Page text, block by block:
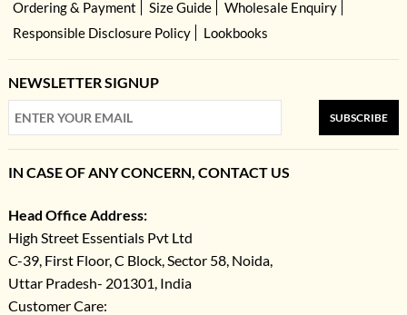
Ordering & Payment
Size Guide
Wholesale Enquiry
Responsible Disclosure Policy
Lookbooks
NEWSLETTER SIGNUP
SUBSCRIBE
IN CASE OF ANY CONCERN, CONTACT US
Head Office Address:
High Street Essentials Pvt Ltd
C-39, First Floor, C Block, Sector 58, Noida,
Uttar Pradesh- 201301, India
Customer Care: